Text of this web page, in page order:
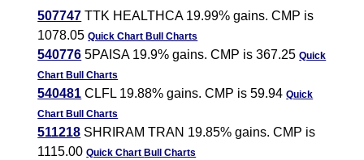
507747 TTK HEALTHCA 19.99% gains. CMP is
1078.05Quick Chart Bull Charts
540776 5PAISA 19.9% gains. CMP is 367.25Quick
Chart Bull Charts
540481 CLFL 19.88% gains. CMP is 59.94Quick
Chart Bull Charts
511218 SHRIRAM TRAN 19.85% gains. CMP is
1115.00Quick Chart Bull Charts